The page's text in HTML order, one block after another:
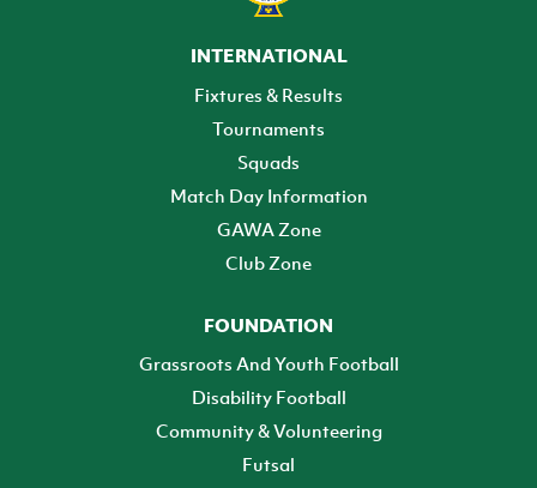
INTERNATIONAL
Fixtures & Results
Tournaments
Squads
Match Day Information
GAWA Zone
Club Zone
FOUNDATION
Grassroots And Youth Football
Disability Football
Community & Volunteering
Futsal